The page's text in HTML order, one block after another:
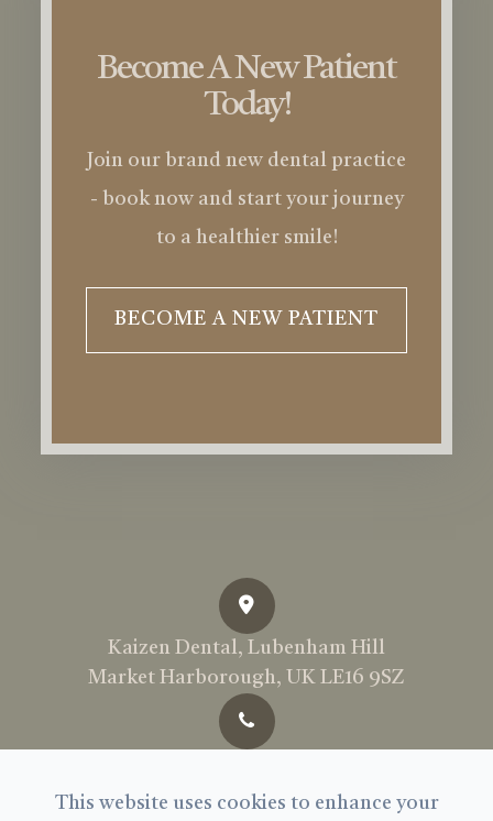
Become A New Patient
Today!
Join our brand new dental practice
- book now and start your journey
to a healthier smile!
BECOME A NEW PATIENT
Kaizen Dental, Lubenham Hill
Market Harborough, UK LE16 9SZ
This website uses cookies to enhance your